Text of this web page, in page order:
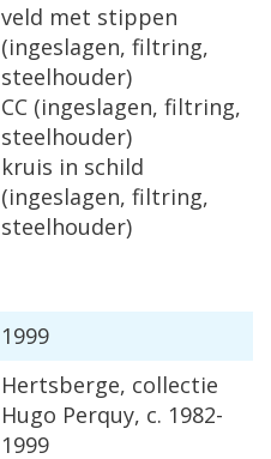
veld met stippen
(ingeslagen, filtring,
steelhouder)
CC (ingeslagen, filtring,
steelhouder)
kruis in schild
(ingeslagen, filtring,
steelhouder)
1999
Hertsberge, collectie
Hugo Perquy, c. 1982-
1999